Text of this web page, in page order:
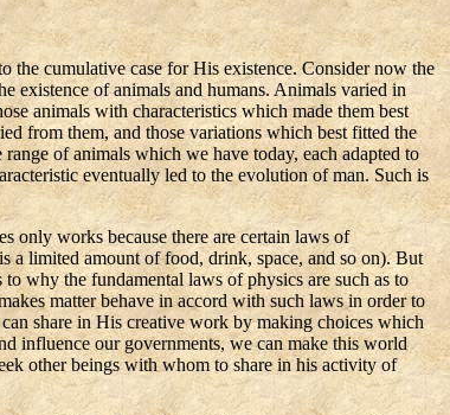
the cumulative case for His existence. Consider now the
existence of animals and humans. Animals varied in
animals with characteristics which made them best
from them, and those variations which best fitted the
of animals which we have today, each adapted to
eventually led to the evolution of man. Such is
only works because there are certain laws of
a limited amount of food, drink, space, and so on). But
to why the fundamental laws of physics are such as to
matter behave in accord with such laws in order to
share in His creative work by making choices which
influence our governments, we can make this world
other beings with whom to share in his activity of